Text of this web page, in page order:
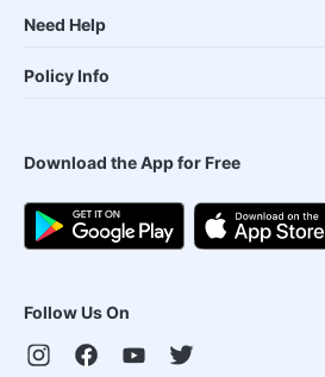
Need Help
Policy Info
Download the App for Free
Follow Us On